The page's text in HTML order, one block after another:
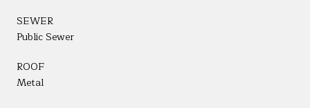
SEWER
Public Sewer
ROOF
Metal